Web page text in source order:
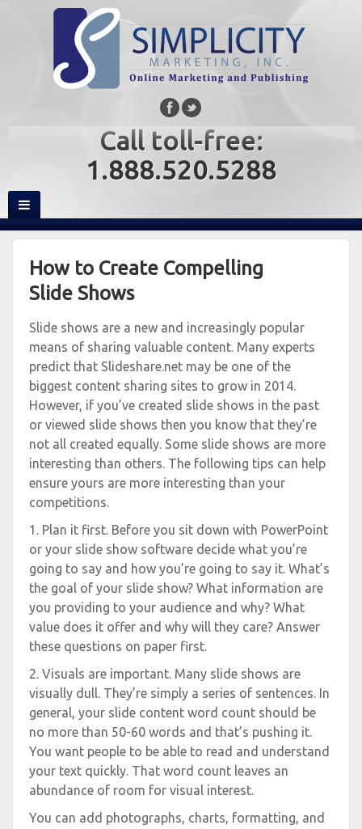
Call toll-free:
1.888.520.5288
How to Create Compelling
Slide Shows
Slide shows are a new and increasingly popular
means of sharing valuable content. Many experts
predict that Slideshare.net may be one of the
biggest content sharing sites to grow in 2014.
However, if you’ve created slide shows in the past
or viewed slide shows then you know that they’re
not all created equally. Some slide shows are more
interesting than others. The following tips can help
ensure yours are more interesting than your
competitions.
1. Plan it first. Before you sit down with PowerPoint
or your slide show software decide what you’re
going to say and how you’re going to say it. What’s
the goal of your slide show? What information are
you providing to your audience and why? What
value does it offer and why will they care? Answer
these questions on paper first.
2. Visuals are important. Many slide shows are
visually dull. They’re simply a series of sentences. In
general, your slide content word count should be
no more than 50-60 words and that’s pushing it.
You want people to be able to read and understand
your text quickly. That word count leaves an
abundance of room for visual interest.
You can add photographs, charts, formatting, and